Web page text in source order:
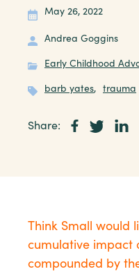
May 26, 2022
Andrea Goggins
Early Childhood
barb yates, trauma
Share:
Think Small would
cumulative impact
compounded by